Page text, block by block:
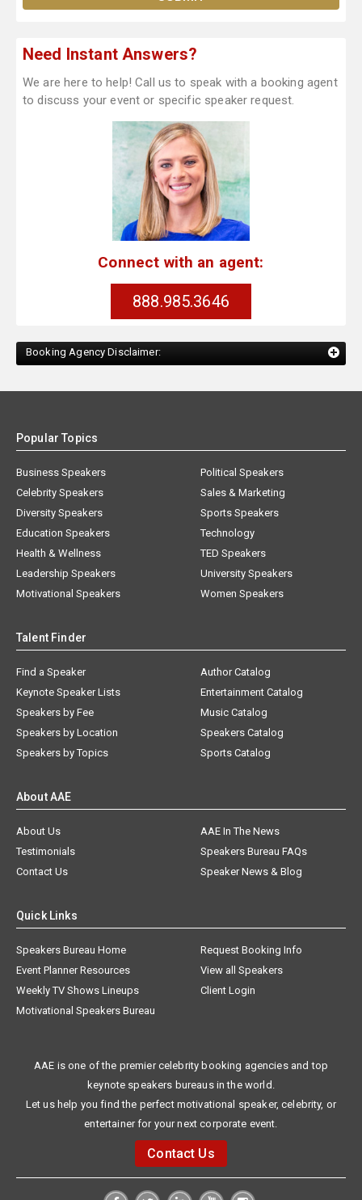
Need Instant Answers?
We are here to help! Call us to speak with a booking agent
to discuss your event or specific speaker request.
Connect with an agent:
888.985.3646
Booking Agency Disclaimer:
Popular Topics
Business Speakers
Celebrity Speakers
Diversity Speakers
Education Speakers
Health & Wellness
Leadership Speakers
Motivational Speakers
Political Speakers
Sales & Marketing
Sports Speakers
Technology
TED Speakers
University Speakers
Women Speakers
Talent Finder
Find a Speaker
Keynote Speaker Lists
Speakers by Fee
Speakers by Location
Speakers by Topics
Author Catalog
Entertainment Catalog
Music Catalog
Speakers Catalog
Sports Catalog
About AAE
About Us
AAE In The News
Testimonials
Speakers Bureau FAQs
Contact Us
Speaker News & Blog
Quick Links
Speakers Bureau Home
Request Booking Info
Event Planner Resources
View all Speakers
Weekly TV Shows Lineups
Client Login
Motivational Speakers Bureau
AAE is one of the premier celebrity booking agencies and top
keynote speakers bureaus in the world.
Let us help you find the perfect motivational speaker, celebrity, or
entertainer for your next corporate event.
Contact Us